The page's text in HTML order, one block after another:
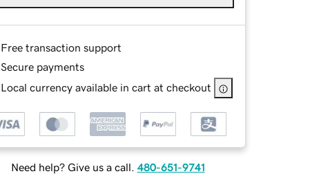
Free transaction support
Secure payments
Local currency available in cart at checkout
Need help? Give us a call. 480-651-9741